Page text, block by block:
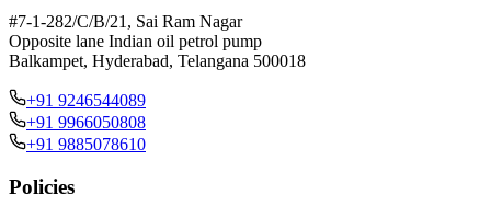
#7-1-282/C/B/21, Sai Ram Nagar
Opposite lane Indian oil petrol pump
Balkampet, Hyderabad, Telangana 500018
+91 9246544089
+91 9966050808
+91 9885078610
Policies